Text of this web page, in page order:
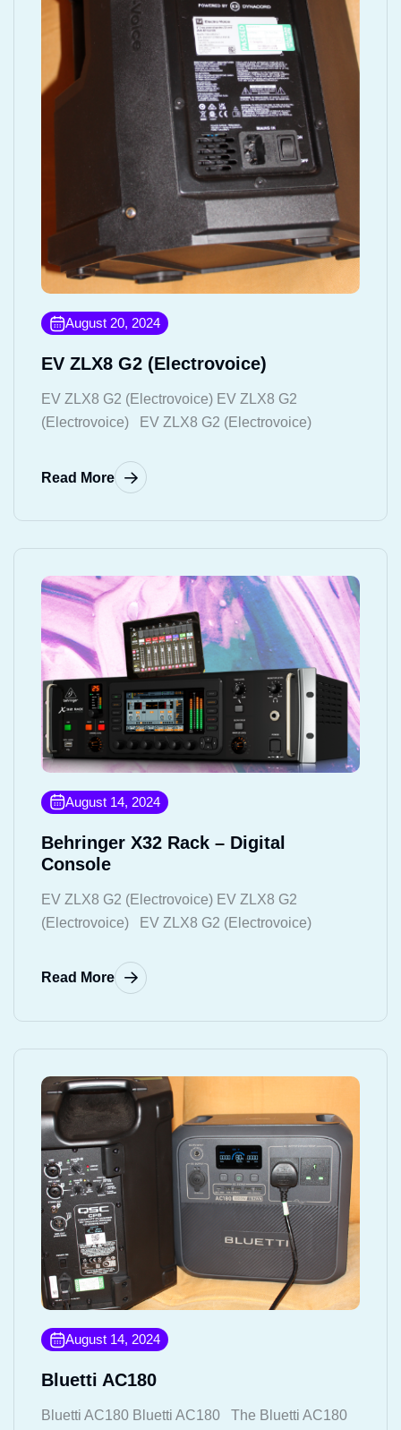
August 20, 2024
EV ZLX8 G2 (Electrovoice)
EV ZLX8 G2 (Electrovoice) EV ZLX8 G2
(Electrovoice) EV ZLX8 G2 (Electrovoice)
Read More
August 14, 2024
Behringer X32 Rack – Digital
Console
EV ZLX8 G2 (Electrovoice) EV ZLX8 G2
(Electrovoice) EV ZLX8 G2 (Electrovoice)
Read More
August 14, 2024
Bluetti AC180
Bluetti AC180 Bluetti AC180 The Bluetti AC180